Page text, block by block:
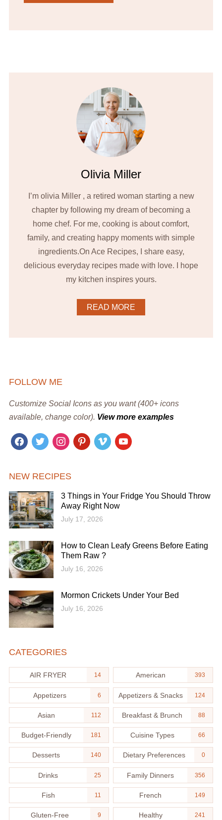
Olivia Miller
I’m olivia Miller , a retired woman starting a new
chapter by following my dream of becoming a
home chef. For me, cooking is about comfort,
family, and creating happy moments with simple
ingredients.On Ace Recipes, I share easy,
delicious everyday recipes made with love. I hope
my kitchen inspires yours.
READ MORE
FOLLOW ME
Customize Social Icons as you want (400+ icons
available, change color). View more examples
facebook
twitter instagrampinterestvimeo youtube
NEW RECIPES
3 Things in Your Fridge You Should Throw
Away Right Now
July 17, 2026
How to Clean Leafy Greens Before Eating
Them Raw ?
July 16, 2026
Mormon Crickets Under Your Bed
July 16, 2026
CATEGORIES
AIR FRYER 14 American 393
Appetizers 6 Appetizers & Snacks 124
Asian 112 Breakfast & Brunch 88
Budget-Friendly 181 Cuisine Types 66
Desserts 140 Dietary Preferences 0
Drinks 25 Family Dinners 356
Fish 11 French 149
Gluten-Free 9 Healthy 241